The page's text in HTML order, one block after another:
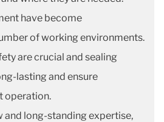
have become
of working environments.
are crucial and sealing
lasting and ensure
operation.
and long-standing expertise,